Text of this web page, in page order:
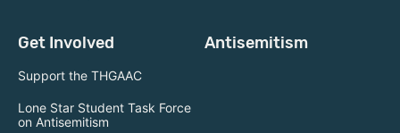
Get Involved
Support the THGAAC
Lone Star Student Task Force
on Antisemitism
Antisemitism